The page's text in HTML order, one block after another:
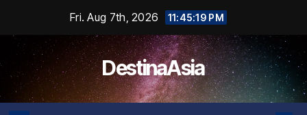
content
Fri. Aug 7th, 2026 11:45:19 PM
DestinaAsia